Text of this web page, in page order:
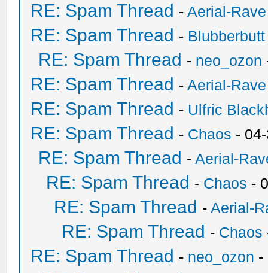
RE: Spam Thread -Aerial-Rave
RE: Spam Thread - Blubberbutt
RE: Spam Thread - neo_ozon
RE: Spam Thread -Aerial-Rave
RE: Spam Thread - Ulfric
RE: Spam Thread - Chaos -
RE: Spam Thread -Aerial-
RE: Spam Thread - Chaos -
RE: Spam Thread -Aerial-
RE: Spam Thread - Chaos
RE: Spam Thread - neo_ozon -